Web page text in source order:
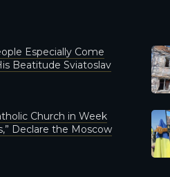
Especially Come
Beatitude Sviatoslav
Church in Week
Declare the Moscow